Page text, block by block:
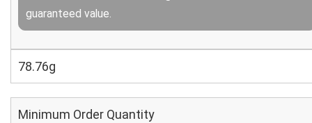
guaranteed value.
78.76g
Minimum Order Quantity